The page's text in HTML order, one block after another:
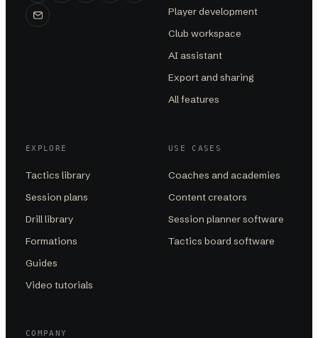
Player development
Club workspace
AI assistant
Export and sharing
All features
EXPLORE
Tactics library
Session plans
Drill library
Formations
Guides
Video tutorials
USE CASES
Coaches and academies
Content creators
Session planner software
Tactics board software
COMPANY